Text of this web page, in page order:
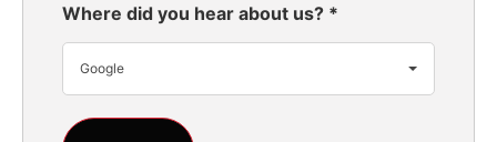
Where did you hear about us? *
Google